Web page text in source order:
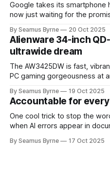
Google takes its smartphone
now just waiting for the
By Seamus Byrne 20 Oct 2025
Alienware 34-inch
ultrawide dream
The AW3425DW is fast,
PC gaming gorgeousness at
By Seamus Byrne 19 Oct 2025
Accountable for
One cool trick to stop the
when AI errors appear in
By Seamus Byrne 17 Oct 2025